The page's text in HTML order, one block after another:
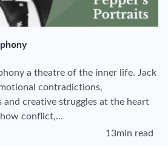
a theatre of the inner life. Jack
contradictions,
and creative struggles at the heart
conflict,…
Reading time
13min read